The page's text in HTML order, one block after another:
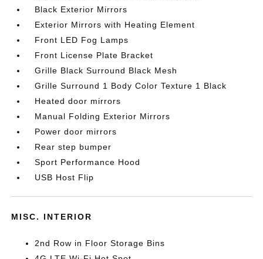
Black Exterior Mirrors
Exterior Mirrors with Heating Element
Front LED Fog Lamps
Front License Plate Bracket
Grille Black Surround Black Mesh
Grille Surround 1 Body Color Texture 1 Black
Heated door mirrors
Manual Folding Exterior Mirrors
Power door mirrors
Rear step bumper
Sport Performance Hood
USB Host Flip
MISC. INTERIOR
2nd Row in Floor Storage Bins